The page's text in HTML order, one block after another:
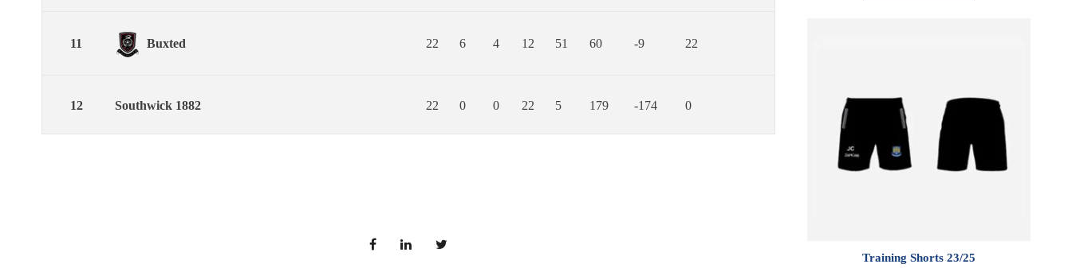
11 Buxted 22 6 4 12 51 60 -9 22
12 Southwick 1882 22 0 0 22 5 179 -174 0
g
2
0
Training Shorts 23/25